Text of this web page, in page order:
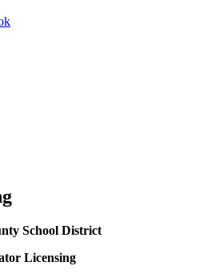
School District
Licensing